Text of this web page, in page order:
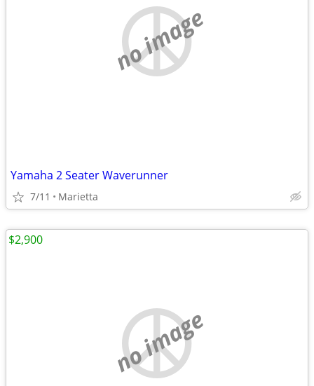
no image
Yamaha 2 Seater Waverunner
7/11 Marietta
no image
$2,900